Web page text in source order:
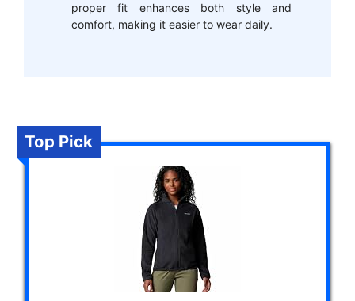
proper fit enhances both style and
comfort, making it easier to wear daily.
Top Pick